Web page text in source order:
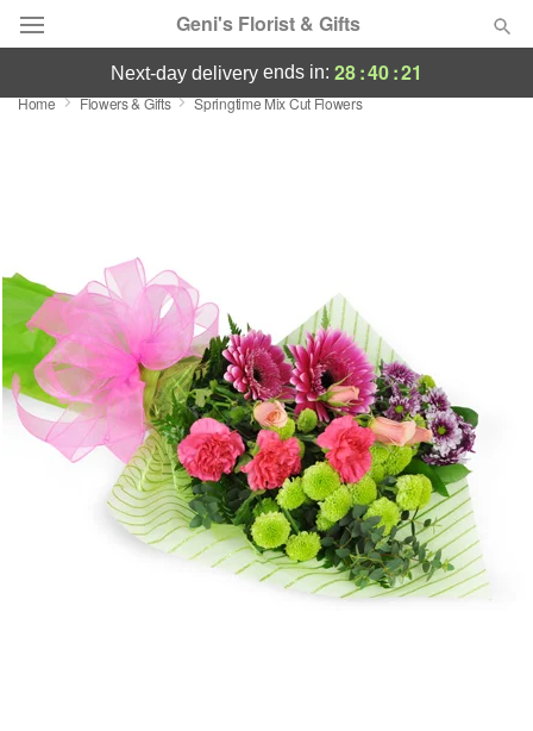
Geni's Florist & Gifts
Deal of the Day
Birthday
Sympathy and Funeral
Flowers, Plants & Gifts
Our Shop
next-day delivery ends in: 28:40:20
Home Flowers & Gifts Springtime Mix Cut Flowers